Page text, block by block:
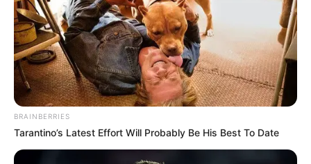
bySzerző • October 4, 2025
BRAINBERRIES
Tarantino’s Latest Effort Will Probably Be His Best To Date